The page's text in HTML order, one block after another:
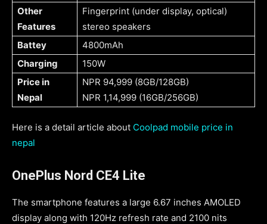
Other
Features
Fingerprint (under display, optical)
stereo speakers
Battey
4800mAh
Charging
150W
Price in
Nepal
NPR 94,999 (8GB/128GB)
NPR 1,14,999 (16GB/256GB)
Here is a detail article about Coolpad mobile price in
nepal
OnePlus Nord CE4 Lite
The smartphone features a large 6.67 inches AMOLED
display along with 120Hz refresh rate and 2100 nits